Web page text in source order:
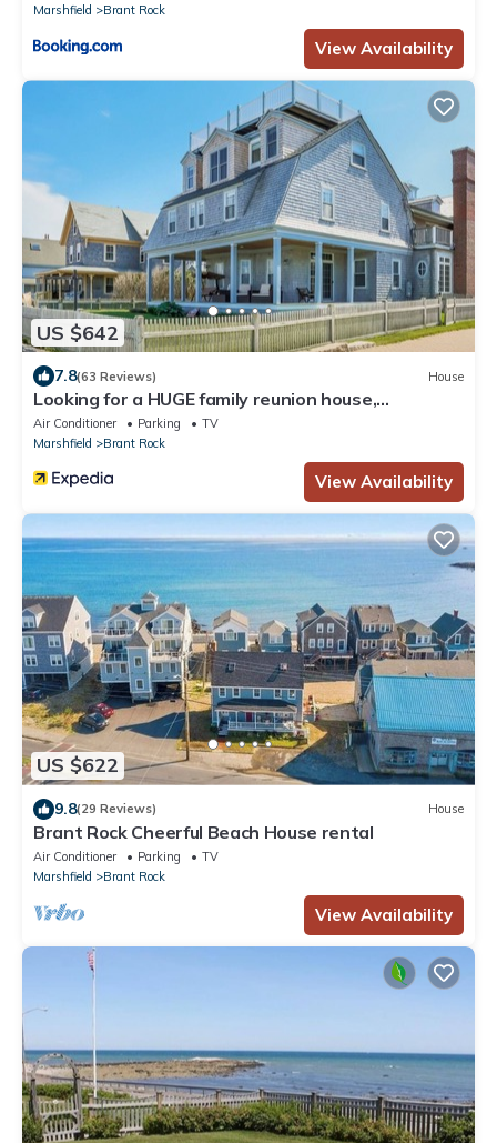
Marshfield
Brant Rock
View Availability
US $642
7.8(63 Reviews) House
Looking for a HUGE family reunion house,
Corporate Holiday Events
Air Conditioner Parking
TV
Marshfield
Brant Rock
View Availability
US $622
9.8(29 Reviews) House
Brant Rock Cheerful Beach House rental
Air Conditioner Parking
TV
Marshfield
Brant Rock
View Availability